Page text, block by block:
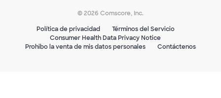
© 2026 Comscore, Inc.
Política de privacidad
Términos del Servicio
Consumer Health Data Privacy Notice
Prohibo la venta de mis datos personales
Contáctenos